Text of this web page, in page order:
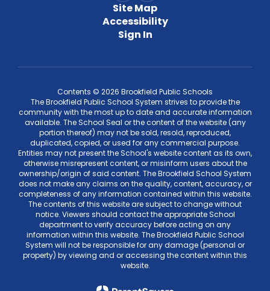
Site Map
Accessibility
Sign In
Contents © 2026 Brookfield Public Schools
The Brookfield Public School System strives to provide the
community with the most up to date and accurate information
available. The School Seal or the content of the website (any
portion thereof) may not be sold, resold, reproduced,
duplicated, copied, or used for any commercial purpose.
Entities may not present the School's website content as its own,
otherwise misrepresent content, or misinform users about the
ownership/origin of said content. The Brookfield School System
does not make any claims on the quality, content, accuracy, or
completeness of any information contained within this website.
The contents of this website are subject to change without
notice. Viewers should contact the appropriate School
department to verify accuracy before acting on any
information within this website. The Brookfield Public School
System will not be responsible for any damage (personal or
property) by viewing and or accessing the content within this
website.